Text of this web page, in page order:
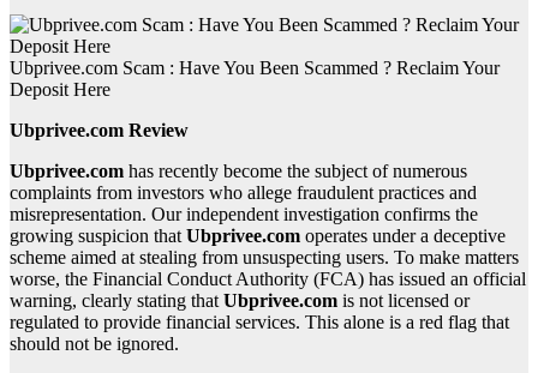
Ubprivee.com Scam : Have You Been Scammed ? Reclaim Your
Deposit Here
Ubprivee.com Review
Ubprivee.com has recently become the subject of numerous
complaints from investors who allege fraudulent practices and
misrepresentation. Our independent investigation confirms the
growing suspicion thatUbprivee.com operates under a deceptive
scheme aimed at stealing from unsuspecting users. To make matters
worse, the Financial Conduct Authority (FCA) has issued an official
warning, clearly stating thatUbprivee.com is not licensed or
regulated to provide financial services. This alone is a red flag that
should not be ignored.